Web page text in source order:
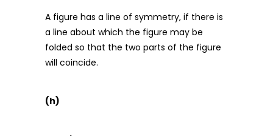
A figure has a line of symmetry, if there is
a line about which the figure may be
folded so that the two parts of the figure
will coincide.
(h)